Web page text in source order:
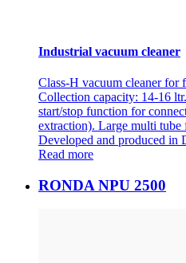
Industrial vacuum cleaner
Class-H vacuum cleaner for
Collection capacity: 14-16
start/stop function for
extraction). Large multi
Developed and produced in
Read more
RONDA NPU 2500